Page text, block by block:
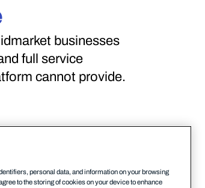
businesses
full service
cannot provide.
personal data, and information on your browsing
to the storing of cookies on your device to enhance